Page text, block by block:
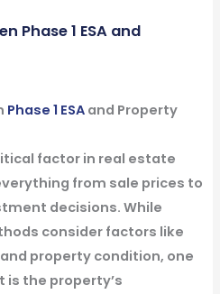
Phase 1 ESA and
Phase 1 ESAand Property
factor in real estate
from sale prices to
decisions. While
consider factors like
property condition, one
the property’s